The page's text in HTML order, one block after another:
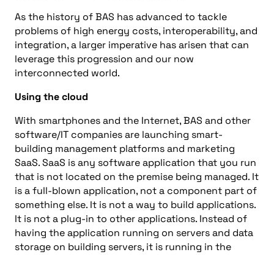
As the history of BAS has advanced to tackle
problems of high energy costs, interoperability, and
integration, a larger imperative has arisen that can
leverage this progression and our now
interconnected world.
Using the cloud
With smartphones and the Internet, BAS and other
software/IT companies are launching smart-
building management platforms and marketing
SaaS. SaaS is any software application that you run
that is not located on the premise being managed. It
is a full-blown application, not a component part of
something else. It is not a way to build applications.
It is not a plug-in to other applications. Instead of
having the application running on servers and data
storage on building servers, it is running in the